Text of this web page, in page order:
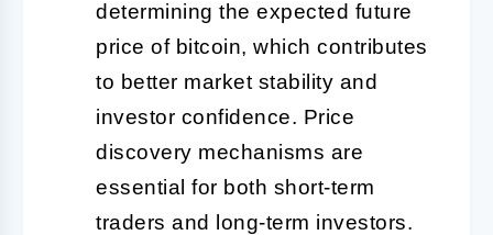
determining the expected future
price of bitcoin, which contributes
to better market stability and
investor confidence. Price
discovery mechanisms are
essential for both short-term
traders and long-term investors.